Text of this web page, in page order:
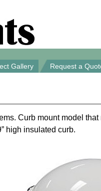
Request a
Gallery
Curb mount model
high insulated curb.